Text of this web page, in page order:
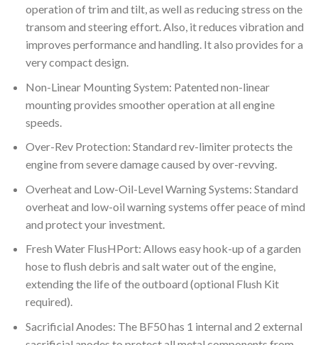
operation of trim and tilt, as well as reducing stress on the
transom and steering effort. Also, it reduces vibration and
improves performance and handling. It also provides for a
very compact design.
Non-Linear Mounting System: Patented non-linear
mounting provides smoother operation at all engine
speeds.
Over-Rev Protection: Standard rev-limiter protects the
engine from severe damage caused by over-revving.
Overheat and Low-Oil-Level Warning Systems: Standard
overheat and low-oil warning systems offer peace of mind
and protect your investment.
Fresh Water FlusHPort: Allows easy hook-up of a garden
hose to flush debris and salt water out of the engine,
extending the life of the outboard (optional Flush Kit
required).
Sacrificial Anodes: The BF50 has 1 internal and 2 external